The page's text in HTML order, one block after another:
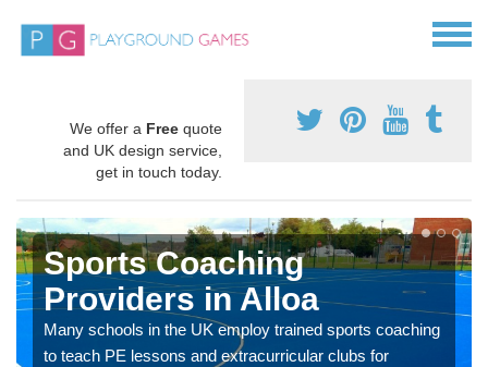
We offer a Free quote
and UK design service,
get in touch today.
Sports Coaching
Providers in Alloa
Many schools in the UK employ trained sports coaching
to teach PE lessons and extracurricular clubs for